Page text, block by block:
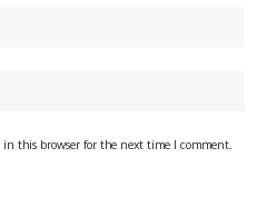
this browser for the next time I comment.